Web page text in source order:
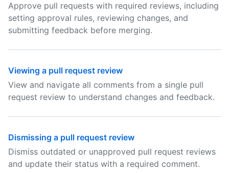
Approve pull requests with required reviews, including
setting approval rules, reviewing changes, and
submitting feedback before merging.
Viewing a pull request review
View and navigate all comments from a single pull
request review to understand changes and feedback.
Dismissing a pull request review
Dismiss outdated or unapproved pull request reviews
and update their status with a required comment.